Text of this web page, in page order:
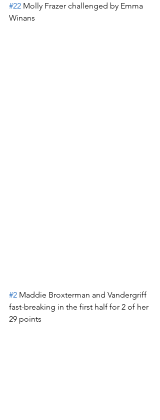
#22 Molly Frazer challenged by Emma
Winans
#2 Maddie Broxterman and Vandergriff
fast-breaking in the first half for 2 of her
29 points